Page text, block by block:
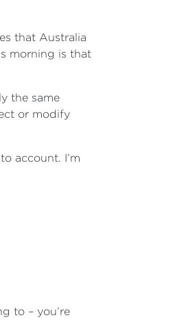
that Australia
morning is that
the same
or modify
account. I’m
to – you’re